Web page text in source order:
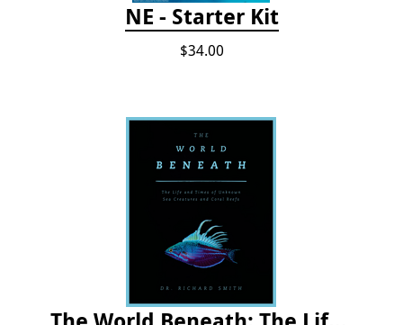
NE - Starter Kit
$34.00